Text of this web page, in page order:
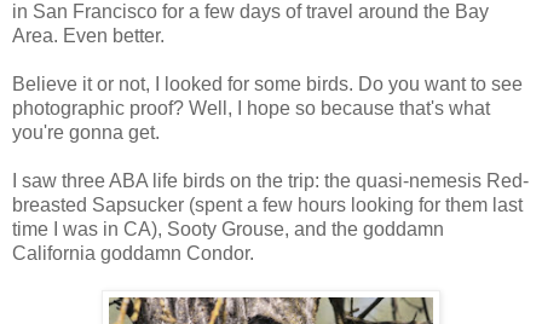
in San Francisco for a few days of travel around the Bay
Area. Even better.
Believe it or not, I looked for some birds. Do you want to see
photographic proof? Well, I hope so because that's what
you're gonna get.
I saw three ABA life birds on the trip: the quasi-nemesis Red-
breasted Sapsucker (spent a few hours looking for them last
time I was in CA), Sooty Grouse, and the goddamn
California goddamn Condor.